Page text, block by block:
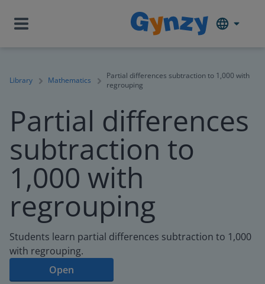
Library Mathematics
Partial differences subtraction to 1,000 with
regrouping
Partial differences
subtraction to
1,000 with
regrouping
Students learn partial differences subtraction to 1,000
with regrouping.
Open